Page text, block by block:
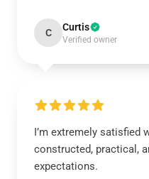
C Curtis
Verified owner
I’m extremely satisfied
constructed, practical,
expectations.